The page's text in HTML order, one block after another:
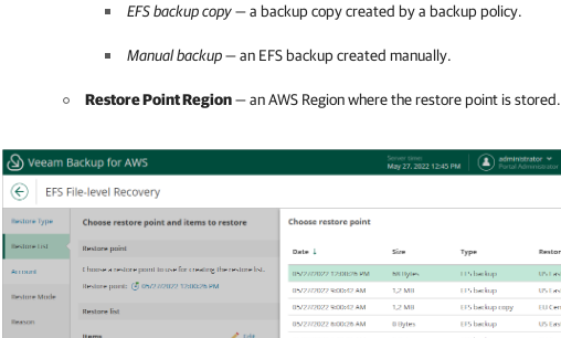
EFS backup copy— a backup copy created by a backup policy.
Manual backup— an EFS backup created manually.
Restore Point Region— an AWS Region where the restore point is stored.